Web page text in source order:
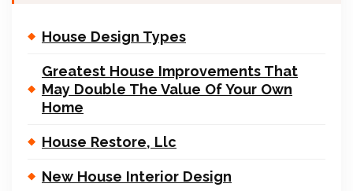
House Design Types
Greatest House Improvements That
May Double The Value Of Your Own
Home
House Restore, Llc
New House Interior Design